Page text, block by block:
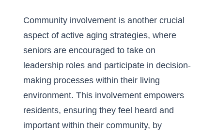
Community involvement is another crucial
aspect of active aging strategies, where
seniors are encouraged to take on
leadership roles and participate in decision-
making processes within their living
environment. This involvement empowers
residents, ensuring they feel heard and
important within their community, by